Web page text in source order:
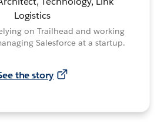
Logistics
on Trailhead and working
Salesforce at a startup.
the story